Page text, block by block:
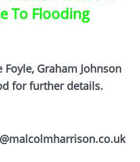
To Flooding
Graham Johnson
for further details.